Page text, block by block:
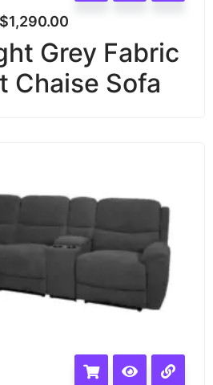
$1,290.00
Grey Fabric
Chaise Sofa